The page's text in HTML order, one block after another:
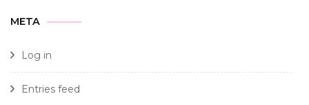
META
Log in
Entries feed